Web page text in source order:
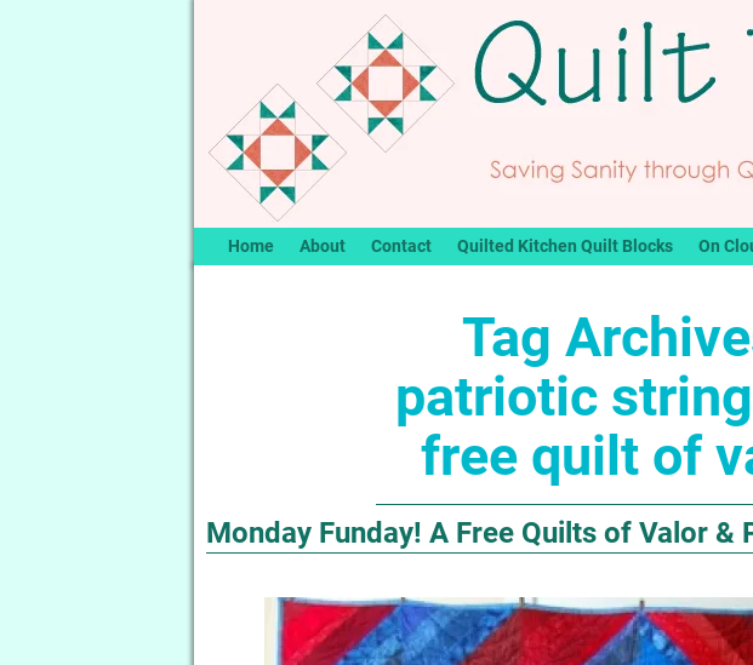
Home About Contact Quilted Kitchen Quilt Blocks On
Tag
patriotic
free quilt of
Monday Funday! A Free Quilts of Valor &